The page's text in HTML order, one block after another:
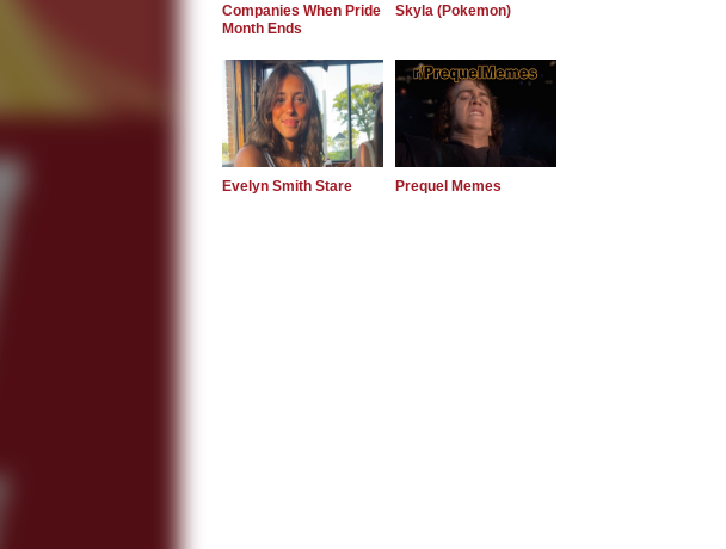
Companies When Pride
Month Ends
Skyla (Pokemon)
Evelyn Smith Stare Prequel Memes